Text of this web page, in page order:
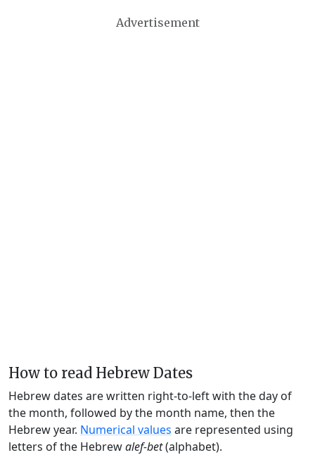
Advertisement
How to read Hebrew Dates
Hebrew dates are written right-to-left with the day of
the month, followed by the month name, then the
Hebrew year. Numerical values are represented using
letters of the Hebrewalef-bet(alphabet).